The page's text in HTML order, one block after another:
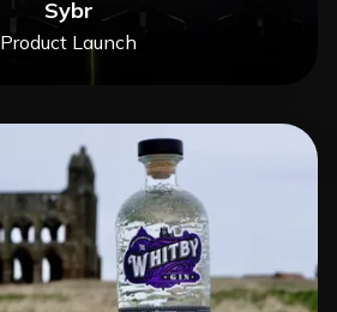
Sybr
Product Launch